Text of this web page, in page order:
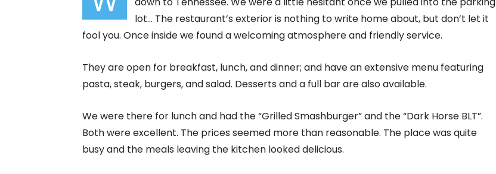
lot… The restaurant’s exterior is nothing to write home about, but don’t let it
fool you. Once inside we found a welcoming atmosphere and friendly service.
They are open for breakfast, lunch, and dinner; and have an extensive menu featuring
pasta, steak, burgers, and salad. Desserts and a full bar are also available.
We were there for lunch and had the “Grilled Smashburger” and the “Dark Horse BLT”.
Both were excellent. The prices seemed more than reasonable. The place was quite
busy and the meals leaving the kitchen looked delicious.